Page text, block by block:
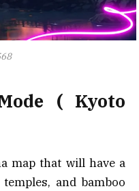
( Kyoto
map that will have a
and bamboo